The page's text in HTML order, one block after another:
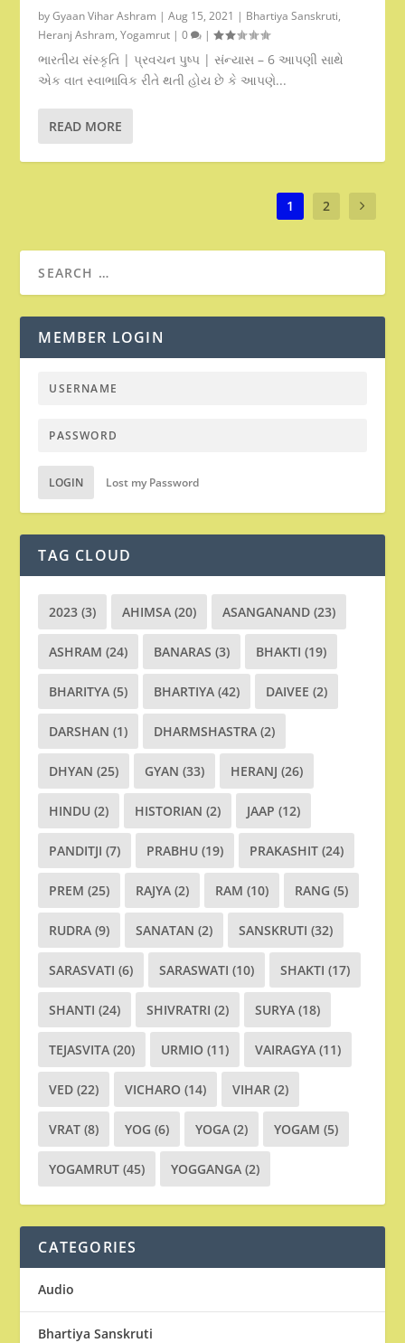
byGyaan Vihar Ashram |Aug 15, 2021 | Bhartiya Sanskruti,
Heranj Ashram,Yogamrut |0 |
ભારતીય સંસ્કૃતિ | પ્રવચન પુષ્પ | સંન્યાસ – 6 આપણી સાથે
એક વાત સ્વાભાવિક રીતે થતી હોય છે કે આપણે...
READ MORE
1 2
MEMBER LOGIN
LOGIN Lost my Password
TAG CLOUD
2023 (3) AHIMSA (20) ASANGANAND (23)
ASHRAM (24) BANARAS (3) BHAKTI (19)
BHARITYA (5) BHARTIYA (42) DAIVEE (2)
DARSHAN (1) DHARMSHASTRA (2)
DHYAN (25) GYAN (33) HERANJ (26)
HINDU (2) HISTORIAN (2) JAAP (12)
PANDITJI (7) PRABHU (19) PRAKASHIT (24)
PREM (25) RAJYA (2) RAM (10) RANG (5)
RUDRA (9) SANATAN (2) SANSKRUTI (32)
SARASVATI (6) SARASWATI (10) SHAKTI (17)
SHANTI (24) SHIVRATRI (2) SURYA (18)
TEJASVITA (20) URMIO (11) VAIRAGYA (11)
VED (22) VICHARO (14) VIHAR (2)
VRAT (8) YOG (6) YOGA (2) YOGAM (5)
YOGAMRUT (45) YOGGANGA (2)
CATEGORIES
Audio
Bhartiya Sanskruti